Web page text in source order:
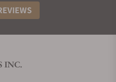
uses materials like
sapphire glass. Apart from
movements
an example of Swiss and
INC.